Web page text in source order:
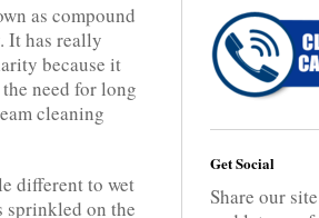
as compound
It has really
because it
need for long
cleaning
different to wet
sprinkled on the
Get Social
Share our